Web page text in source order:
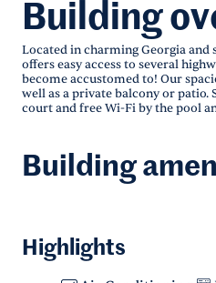
Building
Located in charming Georgia and
offers easy access to several
become accustomed to! Our
well as a private balcony or patio.
court and free Wi-Fi by the pool
Building
Highlights